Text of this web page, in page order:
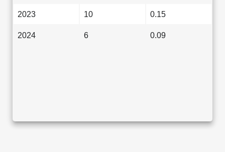
2023 10 0.15
2024 6 0.09